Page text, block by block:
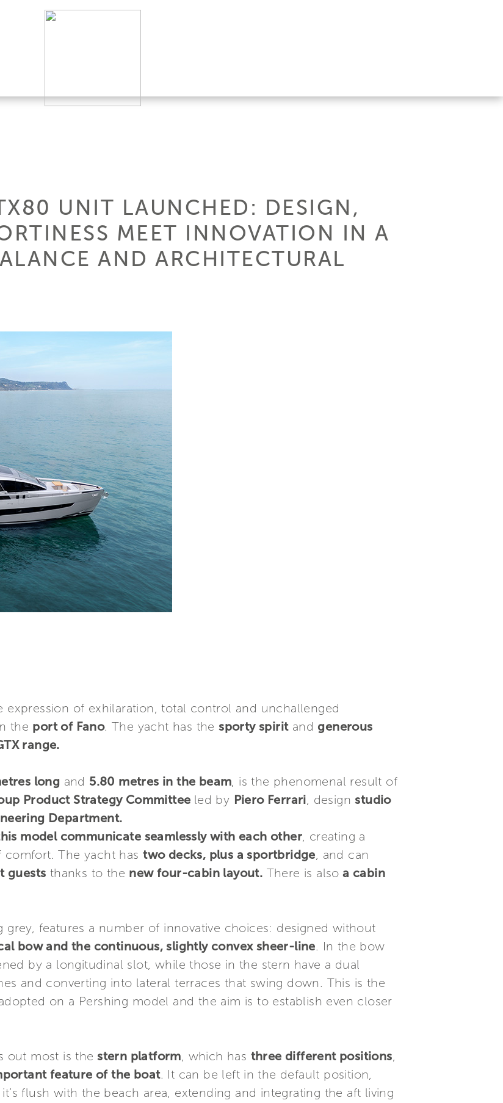
UNIT LAUNCHED: DESIGN,
MEET INNOVATION IN A
AND ARCHITECTURAL
expression of exhilaration, total control and unchallenged
the port of Fano. The yacht has thesporty spiritand generous
range.
long and 5.80 metres in the beam, is the phenomenal result of
Product Strategy Committee led by Piero Ferrari, designstudio
Department.
model communicate seamlessly with each other, creating a
comfort. The yacht hastwo decks, plus a sportbridge, and can
guests thanks to the new four-cabin layout. There is also a cabin
grey, features a number of innovative choices: designed without
bow and the continuous, slightly convex sheer-line. In the bow
by a longitudinal slot, while those in the stern have a dual
and converting into lateral terraces that swing down. This is the
on a Pershing model and the aim is to establish even closer
out most is the stern platform, which has three different positions,
feature of the boat. It can be left in the default position,
flush with the beach area, extending and integrating the aft living